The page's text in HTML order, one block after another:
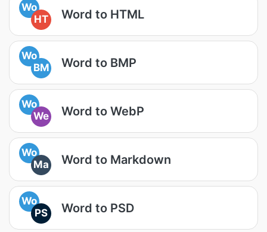
Wo
HT
Word to HTML
Wo
BM
Word to BMP
Wo
We
Word to WebP
Wo
Ma
Word to Markdown
Wo
PS
Word to PSD